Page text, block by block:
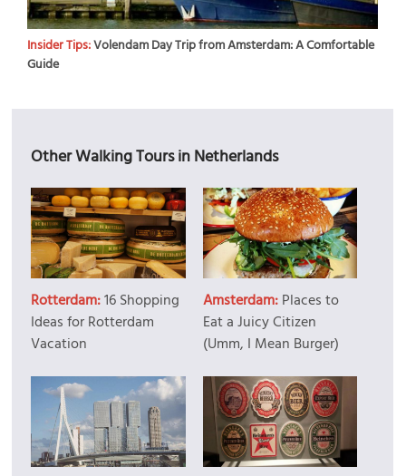
Insider Tips:Volendam Day Trip from Amsterdam: A Comfortable
Guide
Other Walking Tours in Netherlands
Rotterdam:16 Shopping
Ideas for Rotterdam
Vacation
Amsterdam:Places to
Eat a Juicy Citizen
(Umm, I Mean Burger)